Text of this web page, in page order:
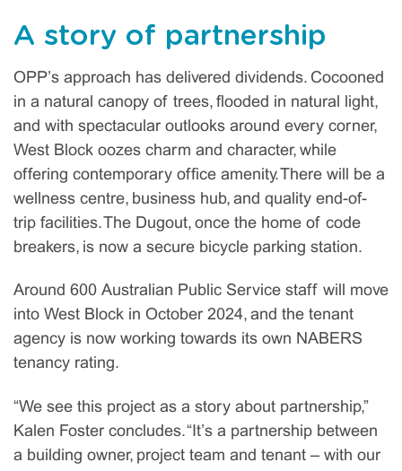
A story of partnership
OPP’s approach has delivered dividends. Cocooned
in a natural canopy of trees, flooded in natural light,
and with spectacular outlooks around every corner,
West Block oozes charm and character, while
offering contemporary office amenity. There will be a
wellness centre, business hub, and quality end-of-
trip facilities. The Dugout, once the home of code
breakers, is now a secure bicycle parking station.
Around 600 Australian Public Service staff will move
into West Block in October 2024, and the tenant
agency is now working towards its own NABERS
tenancy rating.
“We see this project as a story about partnership,”
Kalen Foster concludes. “It’s a partnership between
a building owner, project team and tenant – with our